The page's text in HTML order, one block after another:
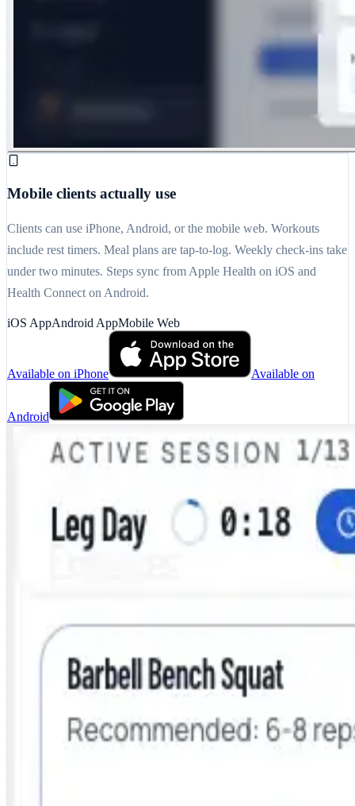
Mobile clients actually use
Clients can use iPhone, Android, or the mobile web. Workouts
include rest timers. Meal plans are tap-to-log. Weekly check-ins take
under two minutes. Steps sync from Apple Health on iOS and
Health Connect on Android.
iOS AppAndroid AppMobile Web
Available on iPhone Available on
Android